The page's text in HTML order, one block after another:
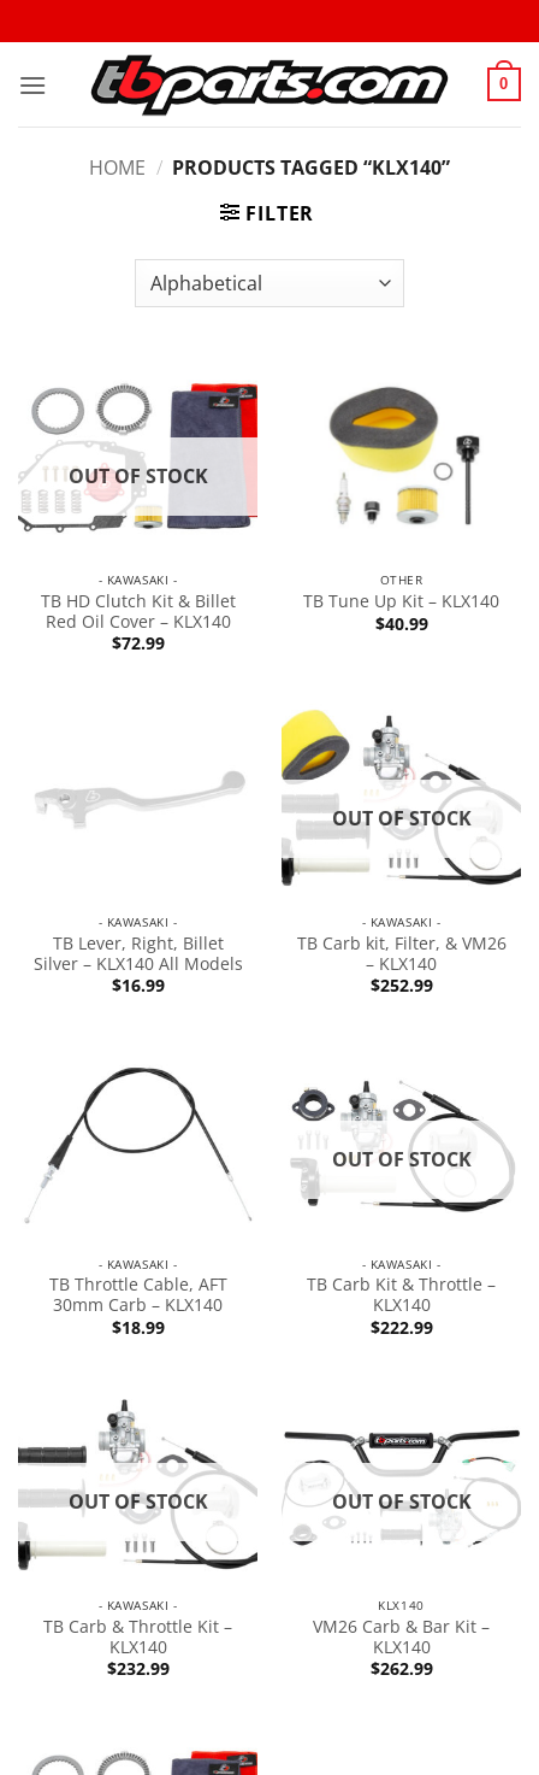
0
HOME / PRODUCTS TAGGED “KLX140”
FILTER
OUT OF STOCK
- KAWASAKI -
TB HD Clutch Kit & Billet
Red Oil Cover – KLX140
$72.99
OTHER
TB Tune Up Kit – KLX140
$40.99
- KAWASAKI -
TB Lever, Right, Billet
Silver – KLX140 All Models
$16.99
OUT OF STOCK
- KAWASAKI -
TB Carb kit, Filter, & VM26
– KLX140
$252.99
- KAWASAKI -
TB Throttle Cable, AFT
30mm Carb – KLX140
$18.99
OUT OF STOCK
- KAWASAKI -
TB Carb Kit & Throttle –
KLX140
$222.99
OUT OF STOCK
- KAWASAKI -
TB Carb & Throttle Kit –
KLX140
$232.99
OUT OF STOCK
KLX140
VM26 Carb & Bar Kit –
KLX140
$262.99